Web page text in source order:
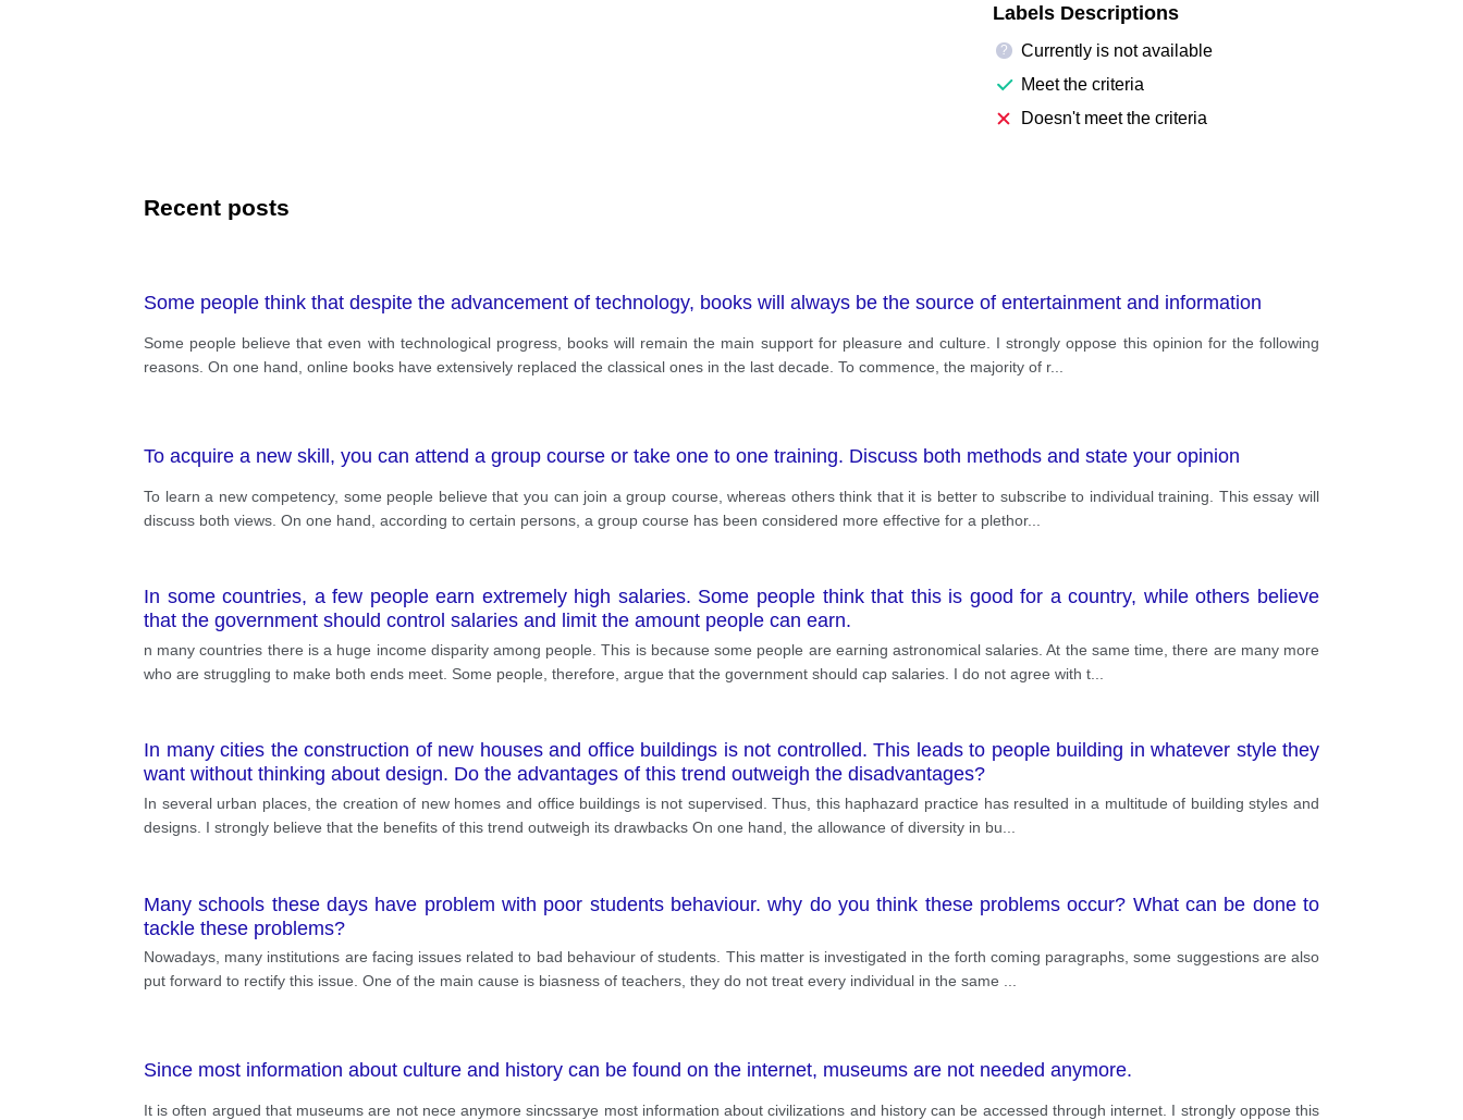
Labels Descriptions
?
Currently is not available
Meet the criteria
Doesn't meet the criteria
Recent posts
Some people think that despite the advancement of technology, books will always be the source of entertainment and information
Some people believe that even with technological progress, books will remain the main support for pleasure and culture. I strongly oppose this opinion for the following
reasons. On one hand, online books have extensively replaced the classical ones in the last decade. To commence, the majority of r...
To acquire a new skill, you can attend a group course or take one to one training. Discuss both methods and state your opinion
To learn a new competency, some people believe that you can join a group course, whereas others think that it is better to subscribe to individual training. This essay will
discuss both views. On one hand, according to certain persons, a group course has been considered more effective for a plethor...
In some countries, a few people earn extremely high salaries. Some people think that this is good for a country, while others believe
that the government should control salaries and limit the amount people can earn.
n many countries there is a huge income disparity among people. This is because some people are earning astronomical salaries. At the same time, there are many more
who are struggling to make both ends meet. Some people, therefore, argue that the government should cap salaries. I do not agree with t
In many cities the construction of new houses and office buildings is not controlled. This leads to people building in whatever style they
want without thinking about design. Do the advantages of this trend outweigh the disadvantages?
In several urban places, the creation of new homes and office buildings is not supervised. Thus, this haphazard practice has resulted in a multitude of building styles and
designs. I strongly believe that the benefits of this trend outweigh its drawbacks On one hand, the allowance of diversity in bu
Many schools these days have problem with poor students behaviour. why do you think these problems occur? What can be done to
tackle these problems?
Nowadays, many institutions are facing issues related to bad behaviour of students. This matter is investigated in the forth coming paragraphs, some suggestions are also
put forward to rectify this issue. One of the main cause is biasness of teachers, they do not treat every individual in the same
Since most information about culture and history can be found on the internet, museums are not needed anymore.
It is often argued that museums are not nece anymore sincssarye most information about civilizations and history can be accessed through internet. I strongly oppose this